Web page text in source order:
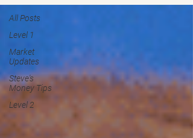
All Posts
Level 1
Market
Updates
Steve's
Money Tips
Level 2